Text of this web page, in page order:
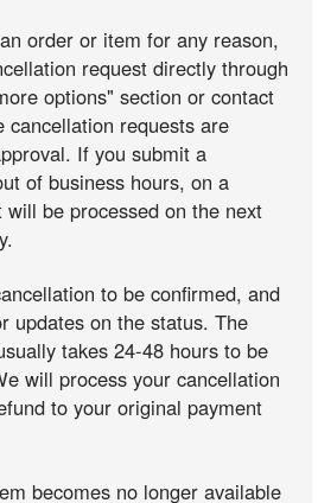
order or item for any reason,
request directly through
options" section or contact
cancellation requests are
If you submit a
of business hours, on a
be processed on the next
to be confirmed, and
updates on the status. The
takes 24-48 hours to be
will process your cancellation
to your original payment
becomes no longer available